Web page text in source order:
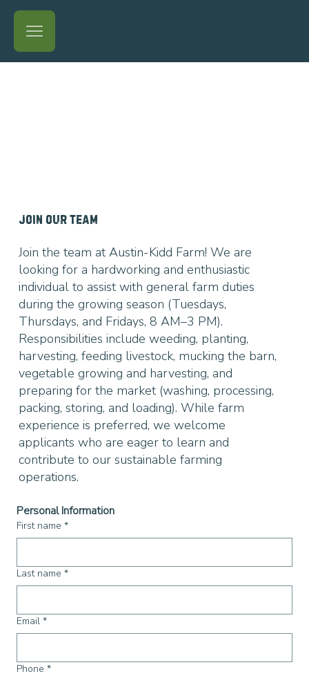
JOIN OUR TEAM
Join the team at Austin-Kidd Farm! We are
looking for a hardworking and enthusiastic
individual to assist with general farm duties
during the growing season (Tuesdays,
Thursdays, and Fridays, 8 AM–3 PM).
Responsibilities include weeding, planting,
harvesting, feeding livestock, mucking the barn,
vegetable growing and harvesting, and
preparing for the market (washing, processing,
packing, storing, and loading). While farm
experience is preferred, we welcome
applicants who are eager to learn and
contribute to our sustainable farming
operations.
Personal Information
First name *
Last name *
Email *
Phone *